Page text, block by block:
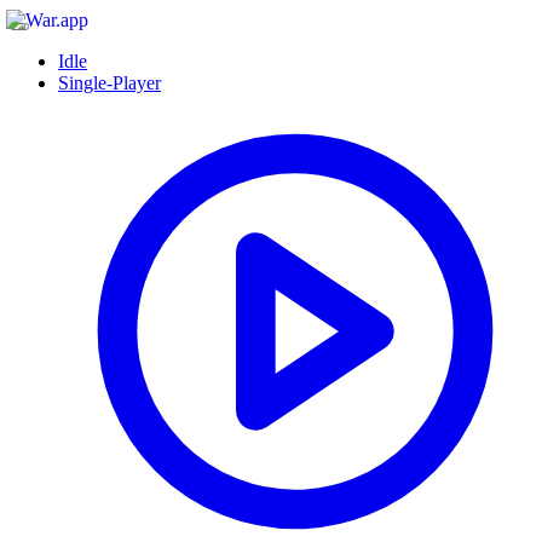
Idle
Single-Player